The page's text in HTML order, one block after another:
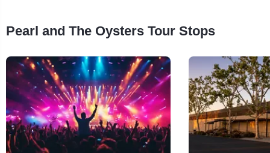
Pearl and The Oysters Tour Stops